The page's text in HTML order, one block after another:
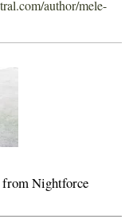
author/mele-
from Nightforce